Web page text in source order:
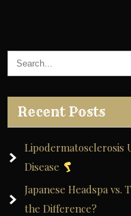
Recent Posts
Lipodermatosclerosis
Disease
Japanese Headspa vs.
the Difference?